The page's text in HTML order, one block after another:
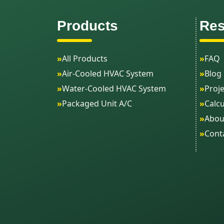
Products
»All Products
»Air-Cooled HVAC System
»Water-Cooled HVAC System
»Packaged Unit A/C
»FAQ
»Blog
»
»
»
»